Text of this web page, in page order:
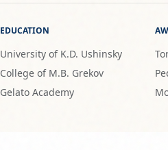
EDUCATION
University of K.D. Ushinsky
College of M.B. Grekov
Gelato Academy